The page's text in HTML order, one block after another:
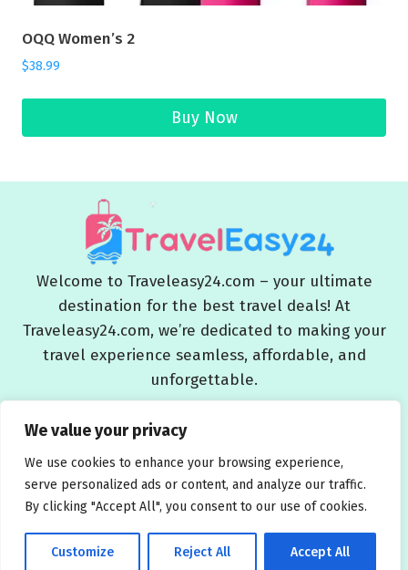
We value your privacy
We use cookies to enhance your browsing experience,
serve personalized ads or content, and analyze our traffic.
By clicking "Accept All", you consent to our use of cookies.
Customize Reject All Accept All
OQQ Women’s 2
$38.99
Buy Now
Welcome to Traveleasy24.com – your ultimate
destination for the best travel deals! At
Traveleasy24.com, we’re dedicated to making your
travel experience seamless, affordable, and
unforgettable.
Blog About Us Contact Us
Affiliate Disclaimers
Terms and Conditions
© 2026 Traveleasy24.com